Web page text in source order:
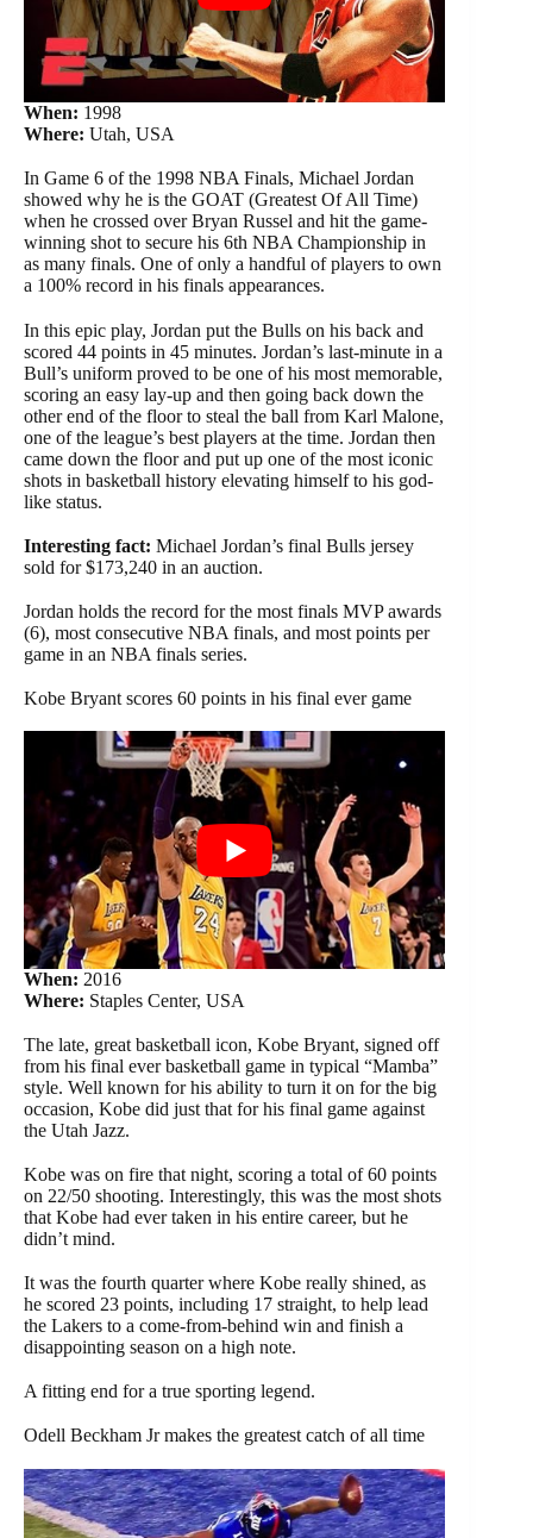
When: 1998
Where: Utah, USA
In Game 6 of the 1998 NBA Finals, Michael Jordan
showed why he is the GOAT (Greatest Of All Time)
when he crossed over Bryan Russel and hit the game-
winning shot to secure his 6th NBA Championship in
as many finals. One of only a handful of players to own
a 100% record in his finals appearances.
In this epic play, Jordan put the Bulls on his back and
scored 44 points in 45 minutes. Jordan’s last-minute in a
Bull’s uniform proved to be one of his most memorable,
scoring an easy lay-up and then going back down the
other end of the floor to steal the ball from Karl Malone,
one of the league’s best players at the time. Jordan then
came down the floor and put up one of the most iconic
shots in basketball history elevating himself to his god-
like status.
Interesting fact: Michael Jordan’s final Bulls jersey
sold for $173,240 in an auction.
Jordan holds the record for the most finals MVP awards
(6), most consecutive NBA finals, and most points per
game in an NBA finals series.
Kobe Bryant scores 60 points in his final ever game
When: 2016
Where: Staples Center, USA
The late, great basketball icon, Kobe Bryant, signed off
from his final ever basketball game in typical “Mamba”
style. Well known for his ability to turn it on for the big
occasion, Kobe did just that for his final game against
the Utah Jazz.
Kobe was on fire that night, scoring a total of 60 points
on 22/50 shooting. Interestingly, this was the most shots
that Kobe had ever taken in his entire career, but he
didn’t mind.
It was the fourth quarter where Kobe really shined, as
he scored 23 points, including 17 straight, to help lead
the Lakers to a come-from-behind win and finish a
disappointing season on a high note.
A fitting end for a true sporting legend.
Odell Beckham Jr makes the greatest catch of all time